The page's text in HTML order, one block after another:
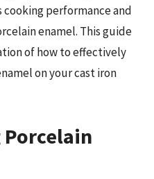
performance and
enamel. This guide
of how to effectively
on your cast iron